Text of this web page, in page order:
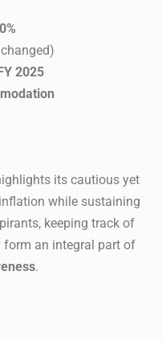
2025
its cautious yet
while sustaining
keeping track of
form an integral part of
.